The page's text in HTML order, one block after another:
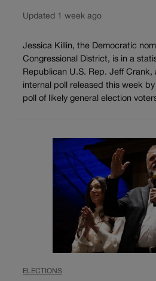
Updated 1 week ago
Jessica Killin, the Democratic
Congressional District, is in a
Republican U.S. Rep. Jeff Crank,
internal poll released this week by
poll of likely general election
ELECTIONS